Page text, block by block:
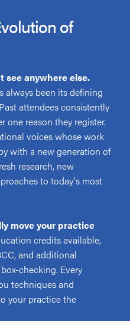
of
see anywhere else.
always been its defining
attendees consistently
one reason they register.
voices whose work
with a new generation of
research, new
to today's most
move your practice
credits available,
and additional
checking. Every
techniques and
your practice the